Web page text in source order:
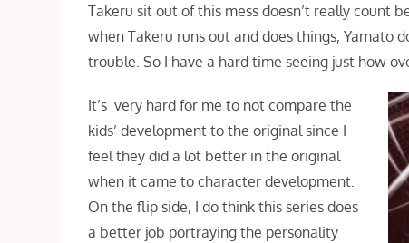
Takeru sit out of this mess doesn’t really count
when Takeru runs out and does things, Yamato
trouble. So I have a hard time seeing just how
It’s very hard for me to not compare the
kids’ development to the original since I
feel they did a lot better in the original
when it came to character development.
On the flip side, I do think this series does
a better job portraying the personality